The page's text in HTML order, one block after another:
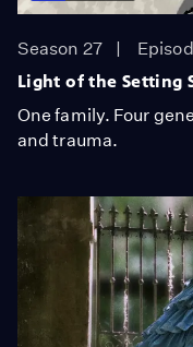
Season 27
Light of the Setting
One family. Four
and trauma.